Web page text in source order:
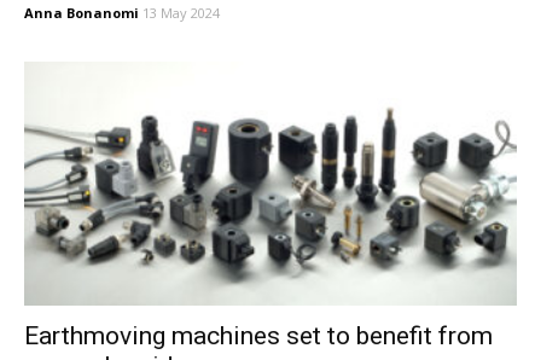
Anna Bonanomi 13 May 2024
Earthmoving machines set to benefit from